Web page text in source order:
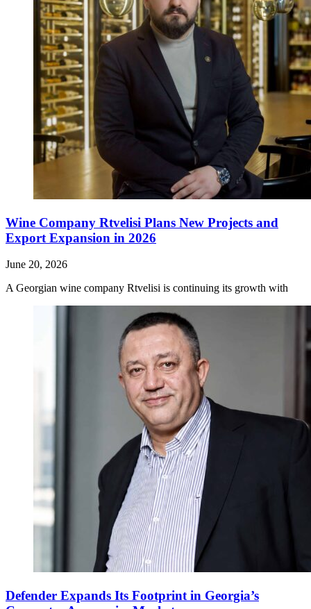
Wine Company Rtvelisi Plans New Projects and
Export Expansion in 2026
June 20, 2026
A Georgian wine company Rtvelisi is continuing its growth with
Defender Expands Its Footprint in Georgia’s